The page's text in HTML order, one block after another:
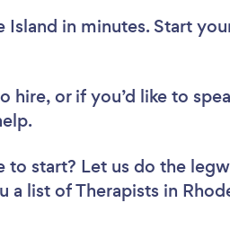
in minutes. Start
hire, or if you’d like to
to start? Let us do the
a list of Therapists in